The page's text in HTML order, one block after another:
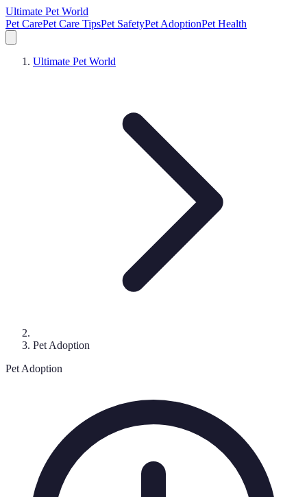
Ultimate Pet World
Pet CarePet Care TipsPet SafetyPet AdoptionPet Health
Ultimate Pet World
Pet Adoption
Pet Adoption